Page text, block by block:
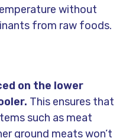
without
from raw foods.
on the lower
This ensures that
such as meat
ground meats won’t